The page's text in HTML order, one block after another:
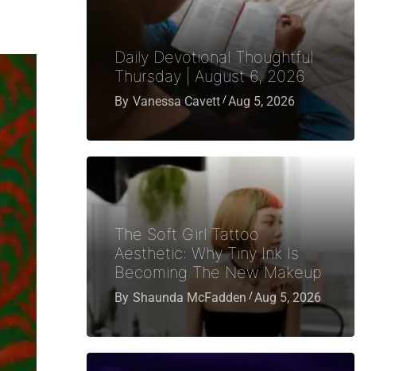
Daily Devotional Thoughtful
Thursday | August 6, 2026
By Vanessa Cavett Aug 5, 2026
The Soft Girl Tattoo
Aesthetic: Why Tiny Ink Is
Becoming The New Makeup
By Shaunda McFadden Aug 5, 2026